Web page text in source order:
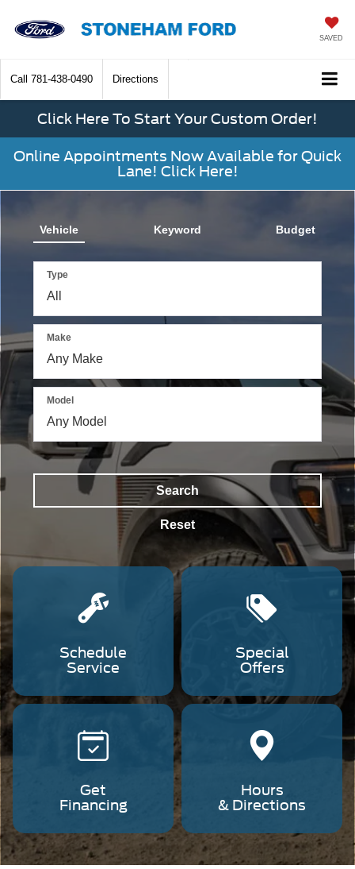
SAVED
Call 781-438-0490 Directions
Click Here To Start Your Custom Order!
Online Appointments Now Available for Quick
Lane! Click Here!
wooded
backroad,
Ranger
offroad
terrain,
a
down
road.
Vehicle Keyword Budget
Type
Make
Model
Search
Reset
Schedule
Service
Special
Offers
Get
Financing
Hours
& Directions